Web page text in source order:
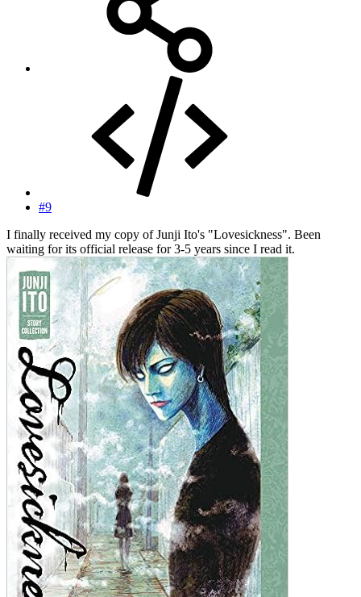
#9
I finally received my copy of Junji Ito's "Lovesickness". Been
waiting for its official release for 3-5 years since I read it.